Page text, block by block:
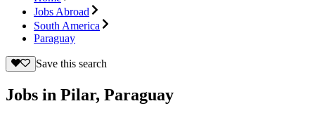
Jobs Abroad
South America
Paraguay
Save this search
Jobs in Pilar, Paraguay